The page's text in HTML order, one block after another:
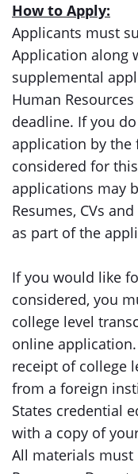
How to Apply:
Applicants must
Application along
supplemental
Human
deadline. If you
application by the
considered for
applications may
Resumes, CVs
as part of the
If you would like
considered, you
college level
online
receipt of college
from a foreign
States credential
with a copy of
All materials must